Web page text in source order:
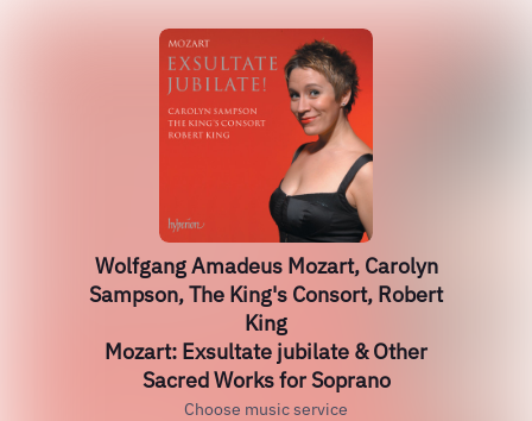
Wolfgang Amadeus Mozart, Carolyn
Sampson, The King's Consort, Robert
King
Mozart: Exsultate jubilate & Other
Sacred Works for Soprano
Choose music service